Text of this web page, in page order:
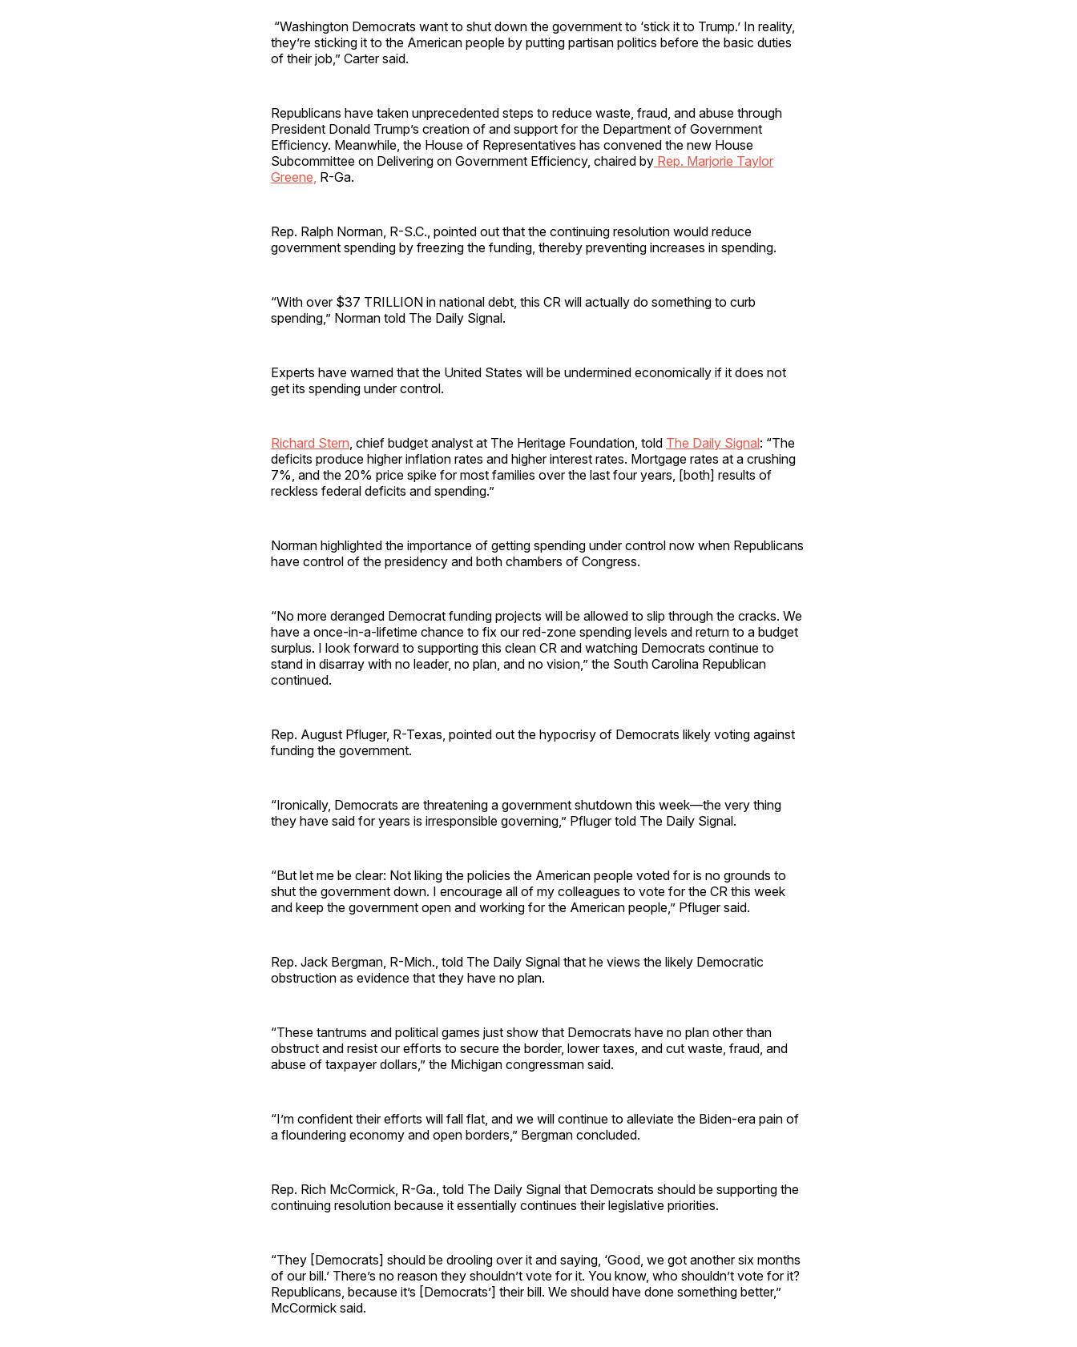
“Washington Democrats want to shut down the government to ‘stick it to Trump.’ In reality,
they’re sticking it to the American people by putting partisan politics before the basic duties
of their job,” Carter said.
Republicans have taken unprecedented steps to reduce waste, fraud, and abuse through
President Donald Trump’s creation of and support for the Department of Government
Efficiency. Meanwhile, the House of Representatives has convened the new House
Subcommittee on Delivering on Government Efficiency, chaired by Rep. Marjorie Taylor
Greene, R-Ga.
Rep. Ralph Norman, R-S.C., pointed out that the continuing resolution would reduce
government spending by freezing the funding, thereby preventing increases in spending.
“With over $37 TRILLION in national debt, this CR will actually do something to curb
spending,” Norman told The Daily Signal.
Experts have warned that the United States will be undermined economically if it does not
get its spending under control.
Richard Stern , chief budget analyst at The Heritage Foundation, told The Daily Signal: “The
deficits produce higher inflation rates and higher interest rates. Mortgage rates at a crushing
7%, and the 20% price spike for most families over the last four years, [both] results of
reckless federal deficits and spending.”
Norman highlighted the importance of getting spending under control now when Republicans
have control of the presidency and both chambers of Congress.
“No more deranged Democrat funding projects will be allowed to slip through the cracks. We
have a once-in-a-lifetime chance to fix our red-zone spending levels and return to a budget
surplus. I look forward to supporting this clean CR and watching Democrats continue to
stand in disarray with no leader, no plan, and no vision,” the South Carolina Republican
continued.
Rep. August Pfluger, R-Texas, pointed out the hypocrisy of Democrats likely voting against
funding the government.
“Ironically, Democrats are threatening a government shutdown this week—the very thing
they have said for years is irresponsible governing,” Pfluger told The Daily Signal.
“But let me be clear: Not liking the policies the American people voted for is no grounds to
shut the government down. I encourage all of my colleagues to vote for the CR this week
and keep the government open and working for the American people,” Pfluger said.
Rep. Jack Bergman, R-Mich., told The Daily Signal that he views the likely Democratic
obstruction as evidence that they have no plan.
“These tantrums and political games just show that Democrats have no plan other than
obstruct and resist our efforts to secure the border, lower taxes, and cut waste, fraud, and
abuse of taxpayer dollars,” the Michigan congressman said.
“I’m confident their efforts will fall flat, and we will continue to alleviate the Biden-era pain of
a floundering economy and open borders,” Bergman concluded.
Rep. Rich McCormick, R-Ga., told The Daily Signal that Democrats should be supporting the
continuing resolution because it essentially continues their legislative priorities.
“They [Democrats] should be drooling over it and saying, ‘Good, we got another six months
of our bill.’ There’s no reason they shouldn’t vote for it. You know, who shouldn’t vote for it?
Republicans, because it’s [Democrats’] their bill. We should have done something better,”
McCormick said.